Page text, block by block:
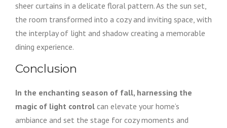
sheer curtains in a delicate floral pattern. As the sun set,
the room transformed into a cozy and inviting space, with
the interplay of light and shadow creating a memorable
dining experience.
Conclusion
In the enchanting season of fall, harnessing the
magic of light control can elevate your home’s
ambiance and set the stage for cozy moments and